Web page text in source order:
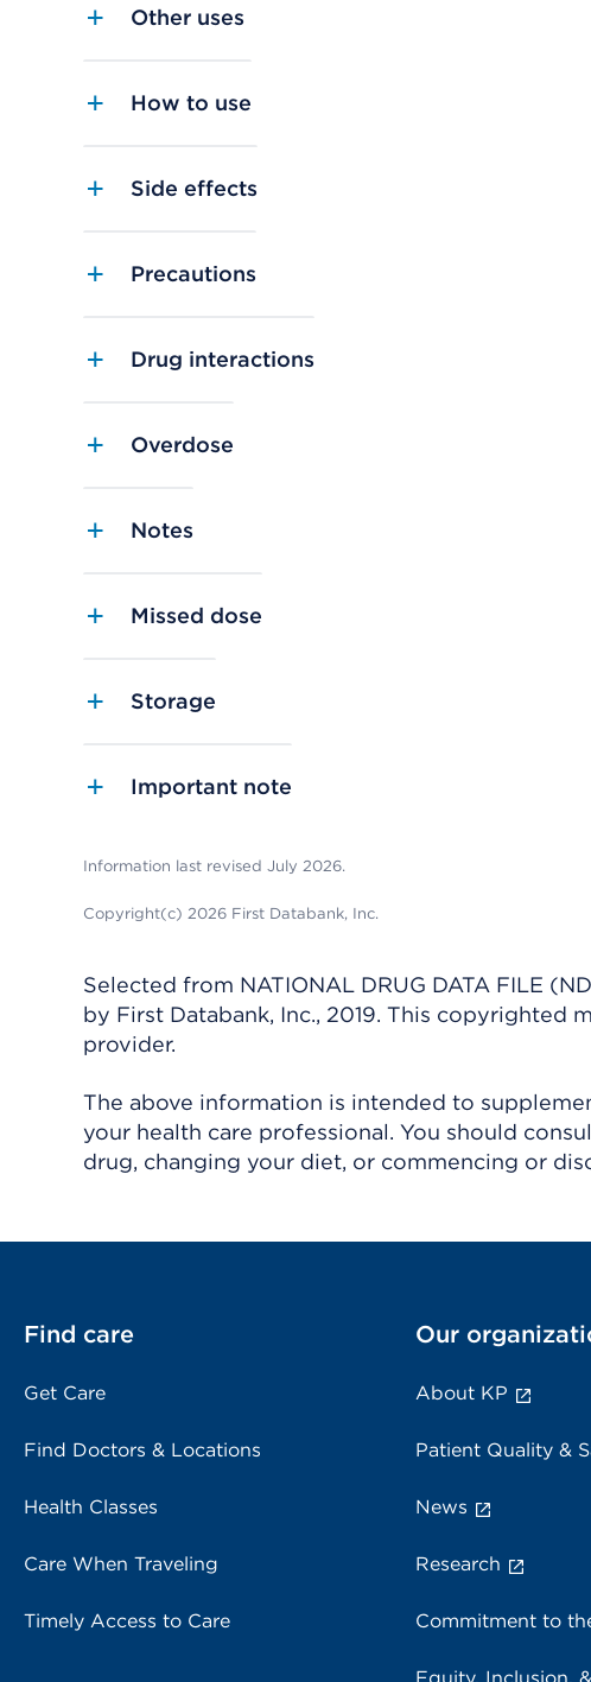
Other uses
How to use
Side effects
Precautions
Drug interactions
Overdose
Notes
Missed dose
Storage
Important note
Information last revised July 2026.
Copyright(c) 2026 First Databank, Inc.
Selected from NATIONAL DRUG DATA FILE
by First Databank, Inc., 2019. This copyrighted
provider.
The above information is intended to
your health care professional. You should
drug, changing your diet, or commencing or
Find care
Get Care
Find Doctors & Locations
Health Classes
Care When Traveling
Timely Access to Care
Our
About KP
Patient Quality &
News
Research
Commitment to